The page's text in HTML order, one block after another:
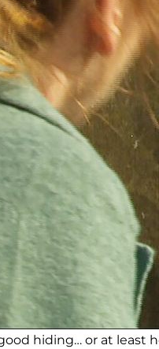
hiding… or at least